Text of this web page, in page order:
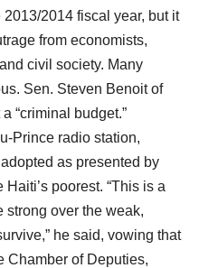
2014 fiscal year, but it
from economists,
civil society. Many
Sen. Steven Benoit of
“criminal budget.”
Prince radio station,
as presented by
poorest. “This is a
strong over the weak,
he said, vowing that
Chamber of Deputies,